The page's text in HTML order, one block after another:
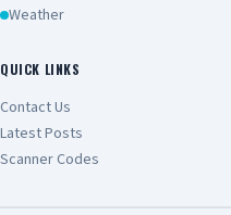
Weather
QUICK LINKS
Contact Us
Latest Posts
Scanner Codes